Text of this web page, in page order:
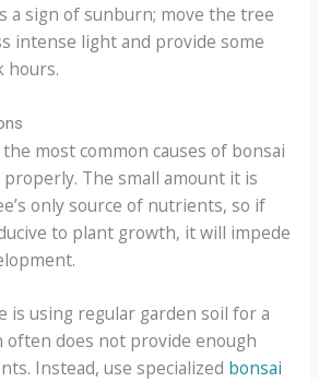
a sign of sunburn; move the tree
intense light and provide some
hours.
most common causes of bonsai
The small amount it is
only source of nutrients, so if
to plant growth, it will impede
is using regular garden soil for a
often does not provide enough
Instead, use specialized bonsai